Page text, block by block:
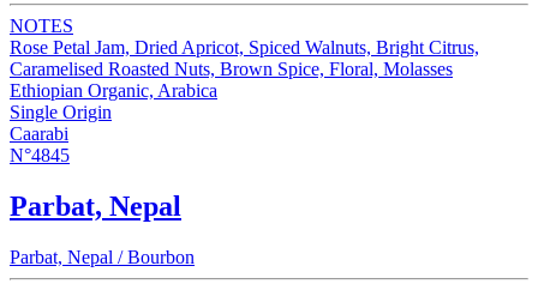
NOTES
Rose Petal Jam, Dried Apricot, Spiced Walnuts, Bright Citrus,
Caramelised Roasted Nuts, Brown Spice, Floral, Molasses
Ethiopian Organic, Arabica
Single Origin
Caarabi
N°4845
Parbat, Nepal
Parbat, Nepal / Bourbon